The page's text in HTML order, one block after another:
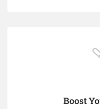
Boost